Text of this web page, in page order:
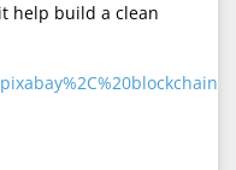
help build a clean